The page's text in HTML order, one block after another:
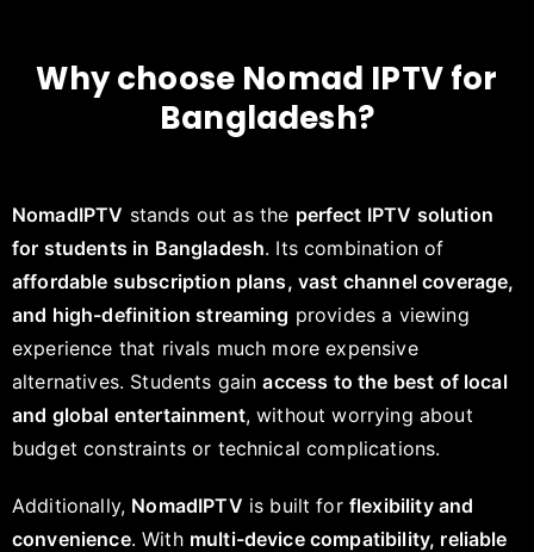
Why choose Nomad IPTV for
Bangladesh?
NomadIPTV stands out as the perfect IPTV solution
for students in Bangladesh. Its combination of
affordable subscription plans, vast channel coverage,
and high-definition streaming provides a viewing
experience that rivals much more expensive
alternatives. Students gainaccess to the best of local
and global entertainment, without worrying about
budget constraints or technical complications.
Additionally, NomadIPTV is built for flexibility and
convenience. With multi-device compatibility, reliable